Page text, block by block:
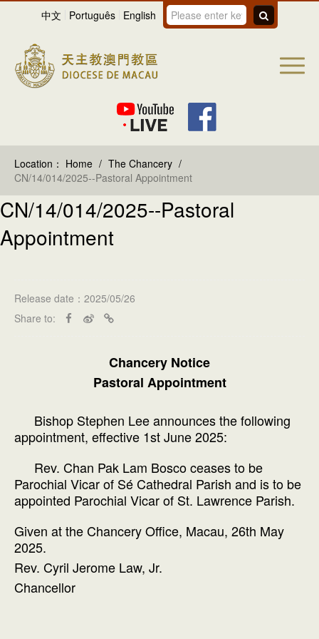
中文 Português English
Location： Home / The Chancery /
CN/14/014/2025--Pastoral Appointment
CN/14/014/2025--Pastoral
Appointment
Release date：2025/05/26
Share to:
Chancery Notice
Pastoral Appointment
Bishop Stephen Lee announces the following
appointment, effective 1st June 2025:
Rev. Chan Pak Lam Bosco ceases to be
Parochial Vicar of Sé Cathedral Parish and is to be
appointed Parochial Vicar of St. Lawrence Parish.
Given at the Chancery Office, Macau, 26th May
2025.
Rev. Cyril Jerome Law, Jr.
Chancellor